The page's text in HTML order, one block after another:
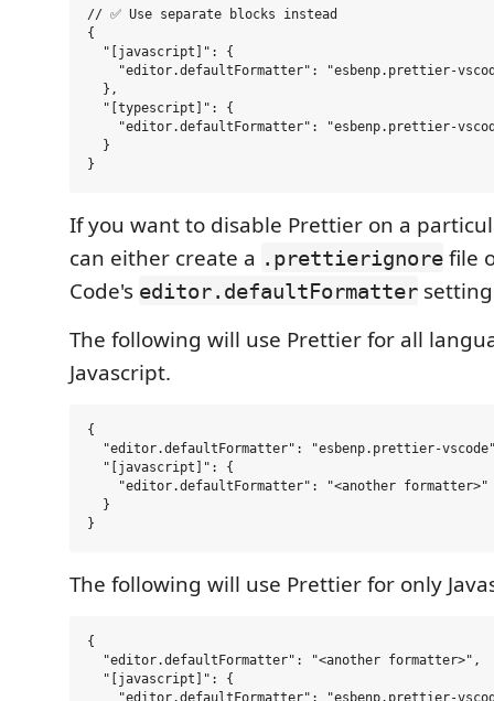
// ✅ Use separate blocks instead
{
  "[javascript]": {
"editor.defaultFormatter": "esbenp.prettier-
  },
  "[typescript]": {
"editor.defaultFormatter": "esbenp.prettier-
  }
If you want to disable Prettier on a
can either create a .prettierignore file
Code's editor.defaultFormatter
The following will use Prettier for all
Javascript.
{
"editor.defaultFormatter": "esbenp.prettier-
  "[javascript]": {
    "editor.defaultFormatter": "<another formatter>"
  }
The following will use Prettier for only
{
  "editor.defaultFormatter": "<another formatter>",
  "[javascript]": {